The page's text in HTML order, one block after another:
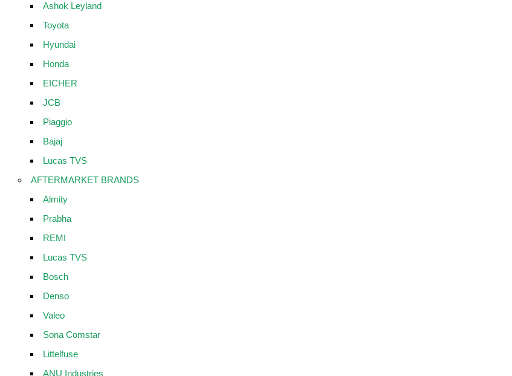
Ashok Leyland
Toyota
Hyundai
Honda
EICHER
JCB
Piaggio
Bajaj
Lucas TVS
AFTERMARKET BRANDS
Almity
Prabha
REMI
Lucas TVS
Bosch
Denso
Valeo
Sona Comstar
Littelfuse
ANU Industries